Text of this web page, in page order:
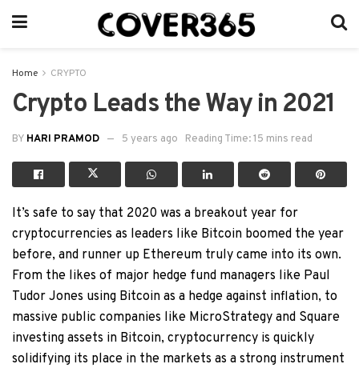
Home CRYPTO
Crypto Leads the Way in 2021
BY HARI PRAMOD 5 years ago Reading Time: 15 mins read
It’s safe to say that 2020 was a breakout year for
cryptocurrencies as leaders like Bitcoin boomed the year
before, and runner up Ethereum truly came into its own.
From the likes of major hedge fund managers like Paul
Tudor Jones using Bitcoin as a hedge against inflation, to
massive public companies like MicroStrategy and Square
investing assets in Bitcoin, cryptocurrency is quickly
solidifying its place in the markets as a strong instrument